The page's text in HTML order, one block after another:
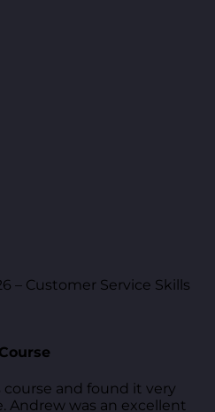
– Customer Service Skills
and found it very
Andrew was an excellent